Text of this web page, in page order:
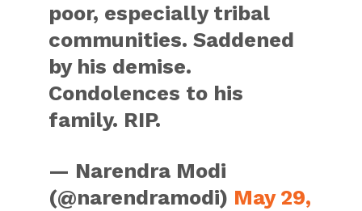
poor, especially tribal
communities. Saddened
by his demise.
Condolences to his
family. RIP.
— Narendra Modi
(@narendramodi) May 29,